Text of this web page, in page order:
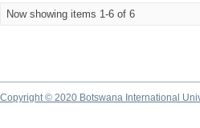
Now showing items 1-6 of 6
Copyright © 2020 Botswana International